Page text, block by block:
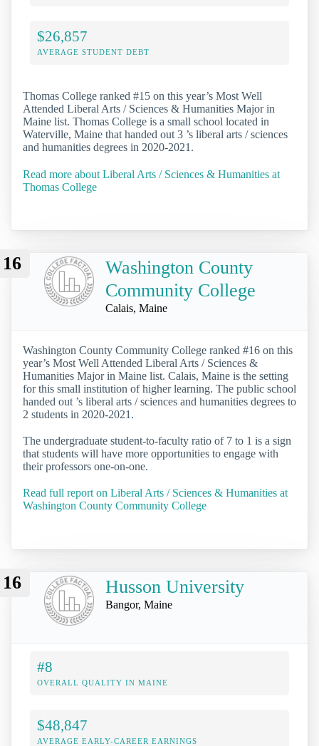
$26,857
AVERAGE STUDENT DEBT
Thomas College ranked #15 on this year’s Most Well
Attended Liberal Arts / Sciences & Humanities Major in
Maine list. Thomas College is a small school located in
Waterville, Maine that handed out 3 ’s liberal arts / sciences
and humanities degrees in 2020-2021.
Read more about Liberal Arts / Sciences & Humanities at
Thomas College
16
Washington County
Community College
Calais, Maine
Washington County Community College ranked #16 on this
year’s Most Well Attended Liberal Arts / Sciences &
Humanities Major in Maine list. Calais, Maine is the setting
for this small institution of higher learning. The public school
handed out ’s liberal arts / sciences and humanities degrees to
2 students in 2020-2021.
The undergraduate student-to-faculty ratio of 7 to 1 is a sign
that students will have more opportunities to engage with
their professors one-on-one.
Read full report on Liberal Arts / Sciences & Humanities at
Washington County Community College
16 Husson University
Bangor, Maine
#8
OVERALL QUALITY IN MAINE
$48,847
AVERAGE EARLY-CAREER EARNINGS